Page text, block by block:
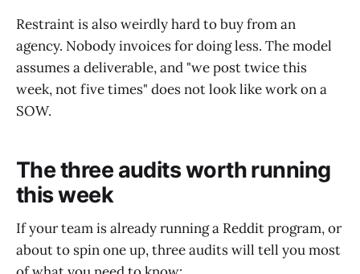
Restraint is also weirdly hard to buy from an
agency. Nobody invoices for doing less. The model
assumes a deliverable, and "we post twice this
week, not five times" does not look like work on a
SOW.
The three audits worth running
this week
If your team is already running a Reddit program, or
about to spin one up, three audits will tell you most